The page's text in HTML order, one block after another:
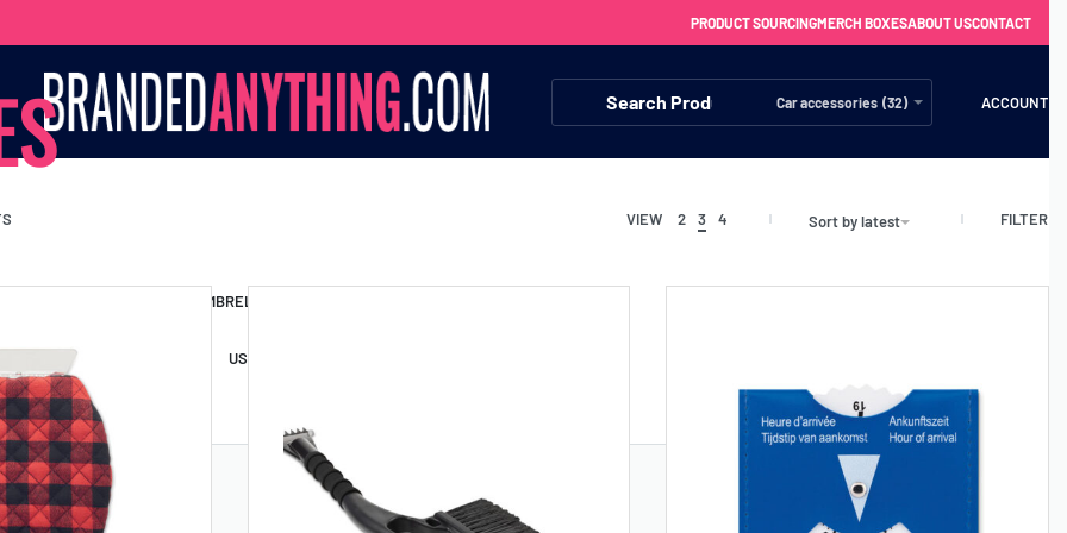
PRODUCT SOURCINGMERCH BOXESABOUT USCONTACT
Car accessories (32) ACCOUNT
UMBRELLAS
USB HUBS
SHORTS
VIEW 2 3 4 Sort by latest FILTER